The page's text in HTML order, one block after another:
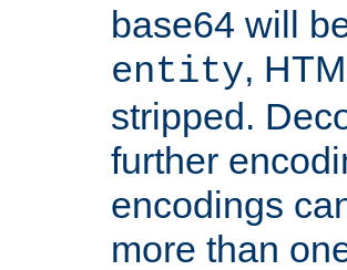
base64 will
entity,
stripped.
further
encodings
more than